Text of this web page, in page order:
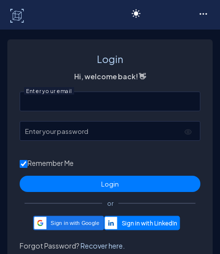
Login
Hi, welcome back! 👋
Enter your email
Enter your password
Remember Me
or
Sign in with Google
Forgot Password?Recover here.